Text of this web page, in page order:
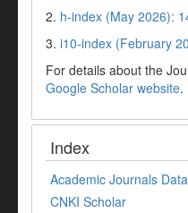
2. h-index (May 2026):
3. i10-index (February
For details about the
Google Scholar website.
Index
Academic Journals
CNKI Scholar